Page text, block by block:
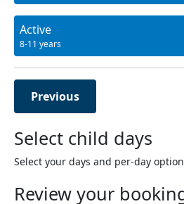
Active
8-11 years
Previous
Select child days
Select your days and per-day
Review your